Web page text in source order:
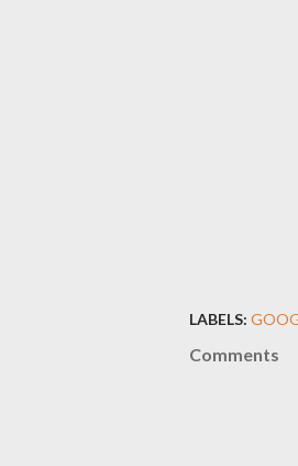
LABELS:
Comments